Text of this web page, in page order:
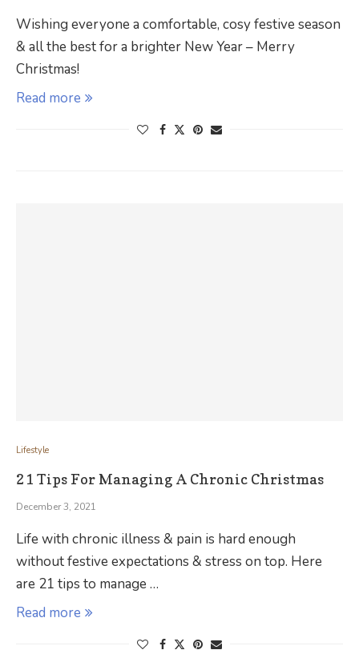
Wishing everyone a comfortable, cosy festive season
& all the best for a brighter New Year – Merry
Christmas!
Read more
Lifestyle
21 Tips For Managing A Chronic Christmas
December 3, 2021
Life with chronic illness & pain is hard enough
without festive expectations & stress on top. Here
are 21 tips to manage …
Read more